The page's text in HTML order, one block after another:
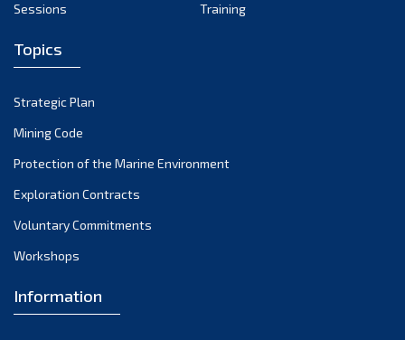
Sessions
Training
Topics
Strategic Plan
Mining Code
Protection of the Marine Environment
Exploration Contracts
Voluntary Commitments
Workshops
Information